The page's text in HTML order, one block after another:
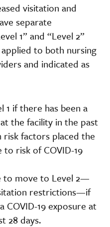
visitation and
separate
1” and “Level 2”
to both nursing
and indicated as
1 if there has been a
the facility in the past
risk factors placed the
to risk of COVID-19
to move to Level 2—
restrictions—if
COVID-19 exposure at
28 days.